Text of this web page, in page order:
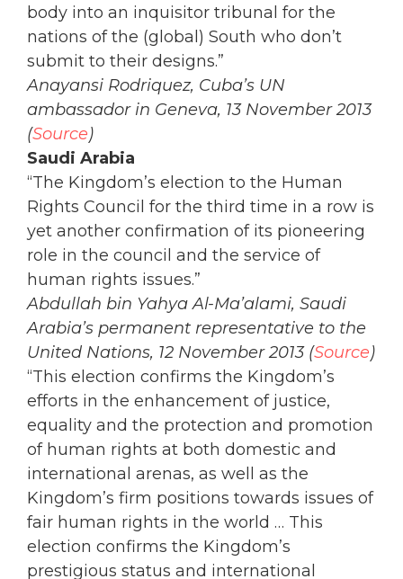
body into an inquisitor tribunal for the
nations of the (global) South who don’t
submit to their designs.”
Anayansi Rodriquez, Cuba’s UN
ambassador in Geneva, 13 November 2013
(Source)
Saudi Arabia
“The Kingdom’s election to the Human
Rights Council for the third time in a row is
yet another confirmation of its pioneering
role in the council and the service of
human rights issues.”
Abdullah bin Yahya Al-Ma’alami, Saudi
Arabia’s permanent representative to the
United Nations, 12 November 2013 (Source)
“This election confirms the Kingdom’s
efforts in the enhancement of justice,
equality and the protection and promotion
of human rights at both domestic and
international arenas, as well as the
Kingdom’s firm positions towards issues of
fair human rights in the world … This
election confirms the Kingdom’s
prestigious status and international